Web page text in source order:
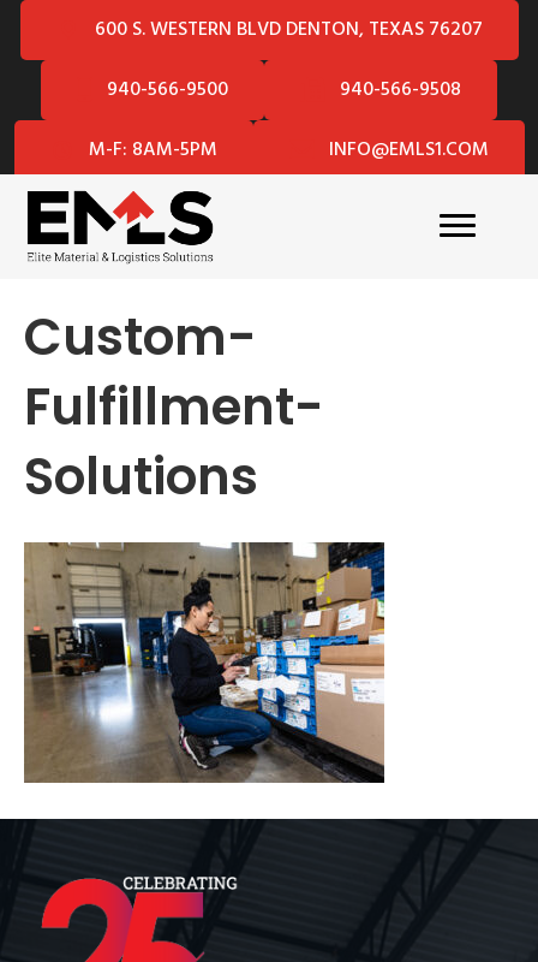
600 S. WESTERN BLVD DENTON, TEXAS 76207
940-566-9500
940-566-9508
M-F: 8AM-5PM
INFO@EMLS1.COM
Custom-
Fulfillment-
Solutions